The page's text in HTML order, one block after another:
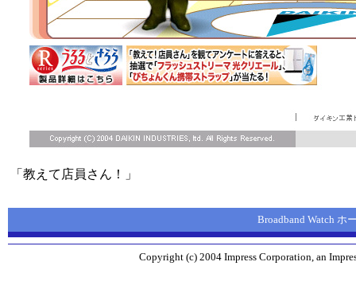
「教えて店員さん！」
Broadband Watch ホ
Copyright (c) 2004 Impress Corporation, an